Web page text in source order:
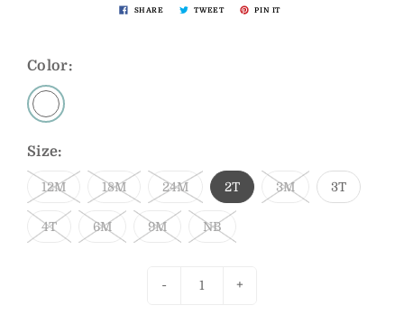
SHARE TWEET PIN IT
Color:
Size:
12M 18M 24M 2T 3M 3T
4T 6M 9M NB
- +